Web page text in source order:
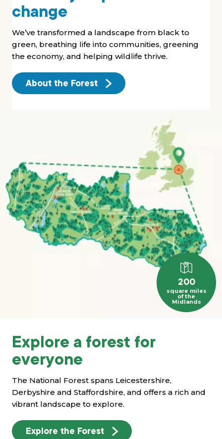
change
We’ve transformed a landscape from black to
green, breathing life into communities, greening
the economy, and helping wildlife thrive.
About the Forest
200
square miles
of the
Midlands
Explore a forest for
everyone
The National Forest spans Leicestershire,
Derbyshire and Staffordshire, and offers a rich and
vibrant landscape to explore.
Explore the Forest